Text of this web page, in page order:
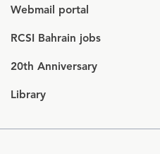
new
Opens
new
Webmail portal
RCSI Bahrain jobs
20th Anniversary
Library